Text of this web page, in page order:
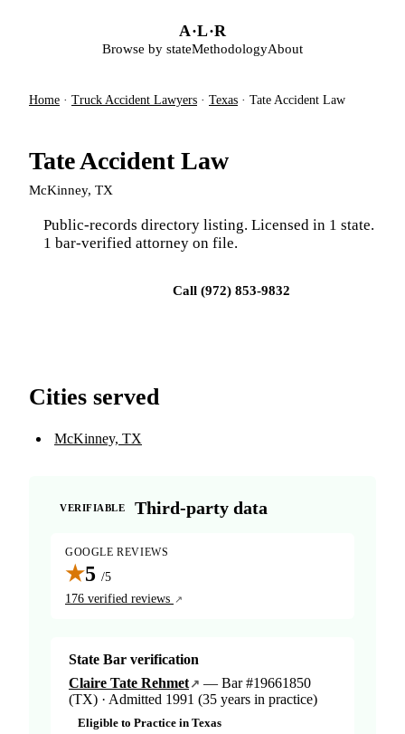
A·L·R
Browse by stateMethodologyAbout
Home · Truck Accident Lawyers · Texas · Tate Accident Law
Tate Accident Law
McKinney, TX
Public-records directory listing. Licensed in 1 state.
1 bar-verified attorney on file.
Call (972) 853-9832
Cities served
McKinney, TX
VERIFIABLE Third-party data
GOOGLE REVIEWS
★5 /5
176 verified reviews
State Bar verification
Claire Tate Rehmet
— Bar #19661850
(TX) · Admitted 1991 (35 years in practice)
Eligible to Practice in Texas